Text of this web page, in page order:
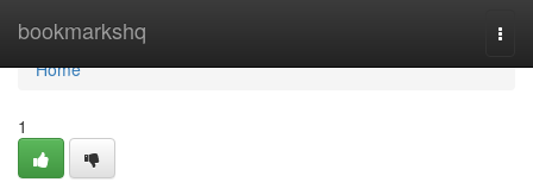
bookmarkshq
Home
Home
1